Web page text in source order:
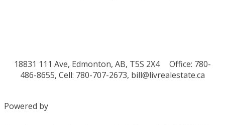
18831 111 Ave, Edmonton, AB, T5S 2X4
Office: 780-
486-8655, Cell: 780-707-2673, bill@livrealestate.ca
Powered by